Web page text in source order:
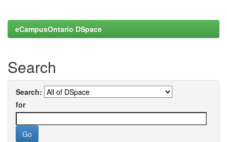
eCampusOntario DSpace
Search
Search:
for